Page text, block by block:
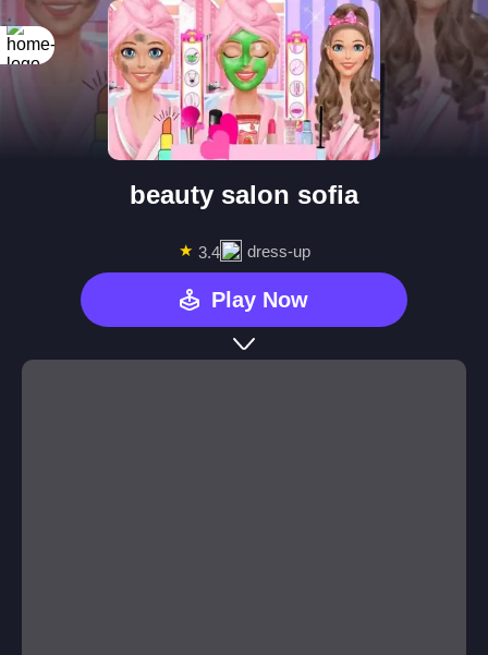
beauty salon sofia
★ 3.4 dress-up
Play Now